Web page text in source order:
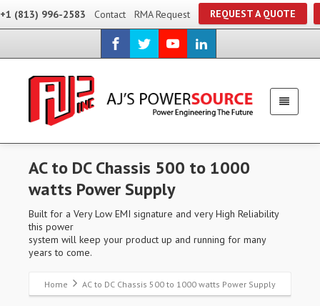
+1 (813) 996-2583 Contact RMA Request REQUEST A QUOTE
AC to DC Chassis 500 to 1000
watts Power Supply
Built for a Very Low EMI signature and very High Reliability
this power
system will keep your product up and running for many
years to come.
Home AC to DC Chassis 500 to 1000 watts Power Supply